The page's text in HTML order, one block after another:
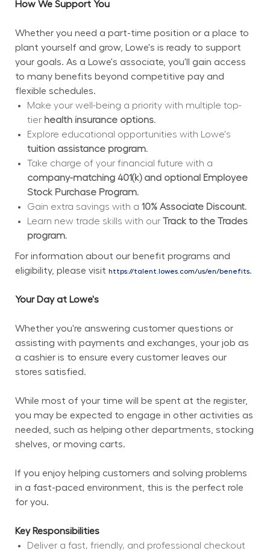
How We Support You
Whether you need a part-time position or a place to
plant yourself and grow, Lowe's is ready to support
your goals. As a Lowe's associate, you'll gain access
to many benefits beyond competitive pay and
flexible schedules.
Make your well-being a priority with multiple top-
tier health insurance options.
tuition assistance program.
company-matching 401(k) and optional Employee
Stock Purchase Program.
Gain extra savings with a 10% Associate Discount.
Learn new trade skills with our Track to the Trades
program.
For information about our benefit programs and
eligibility, please visit https://talent.lowes.com/us/en/benefits.
Your Day at Lowe's
Whether you're answering customer questions or
assisting with payments and exchanges, your job as
a cashier is to ensure every customer leaves our
stores satisfied.
While most of your time will be spent at the register,
you may be expected to engage in other activities as
needed, such as helping other departments, stocking
shelves, or moving carts.
If you enjoy helping customers and solving problems
in a fast-paced environment, this is the perfect role
for you.
Key Responsibilities
Deliver a fast, friendly, and professional checkout